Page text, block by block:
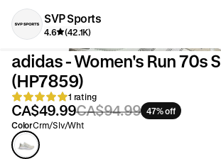
SVP Sports
4.6 (42.1K)
adidas - Women's Run 70s
(HP7859)
1 rating
CA$49.99CA$94.99 47% off
ColorCrm/Slv/Wht